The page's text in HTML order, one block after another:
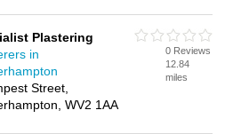
Plastering
in
Street,
WV2 1AA
0 Reviews
12.84
miles